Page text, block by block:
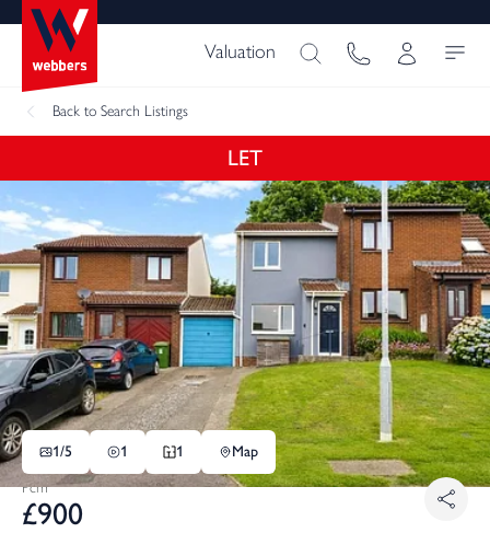
Valuation
Back to Search Listings
LET
1/5 1 1
Map
Pcm
£900